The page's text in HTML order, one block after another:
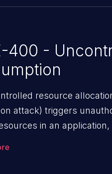
400 -
resource
attack) triggers
in an